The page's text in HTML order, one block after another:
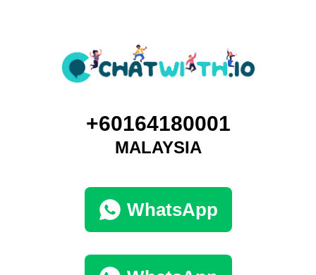
+60164180001
MALAYSIA
WhatsApp